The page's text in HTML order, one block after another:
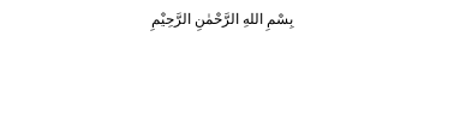
بِسْمِ اللهِ الرَّحْمٰنِ الرَّحِيْمِ